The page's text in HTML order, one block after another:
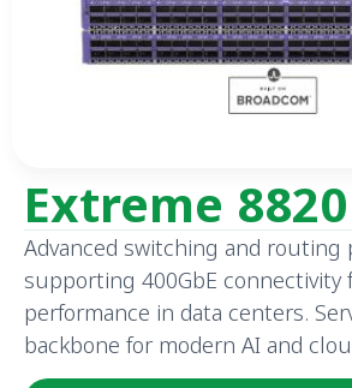
Extreme 8820
Advanced switching and routing
supporting 400GbE connectivity
performance in data centers.
backbone for modern AI and